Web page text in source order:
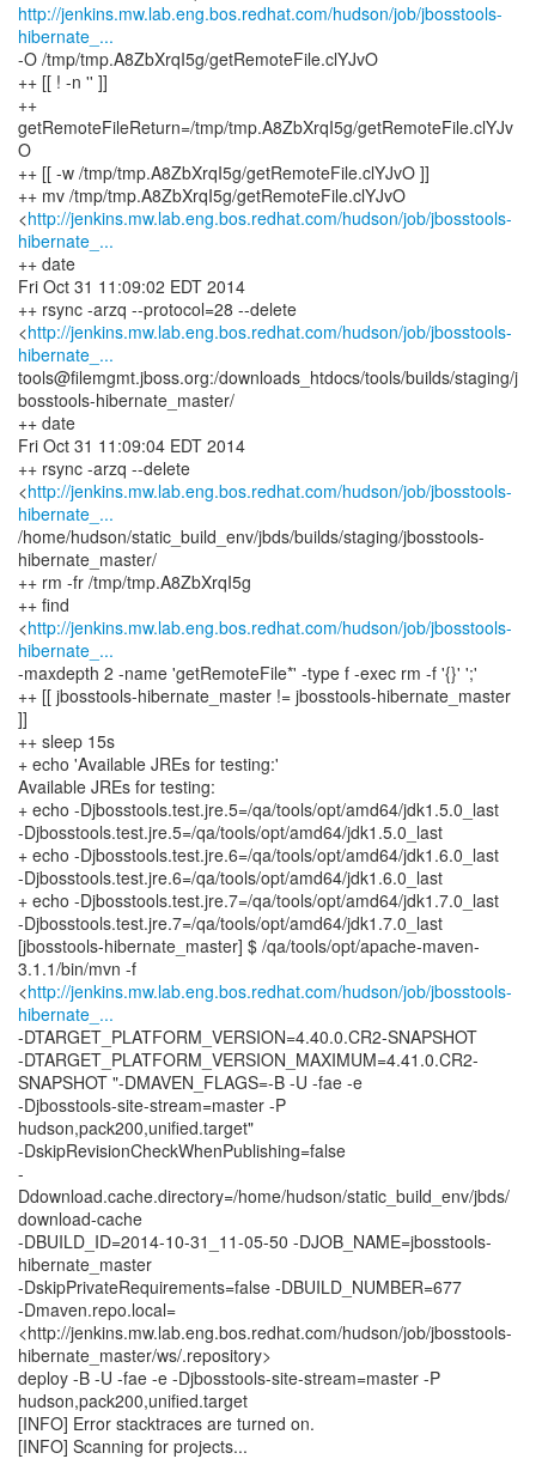
http://jenkins.mw.lab.eng.bos.redhat.com/hudson/job/jbosstools-
hibernate_...
-O /tmp/tmp.A8ZbXrqI5g/getRemoteFile.clYJvO
++ [[ ! -n '' ]]
++
getRemoteFileReturn=/tmp/tmp.A8ZbXrqI5g/getRemoteFile.clYJv
O
++ [[ -w /tmp/tmp.A8ZbXrqI5g/getRemoteFile.clYJvO ]]
++ mv /tmp/tmp.A8ZbXrqI5g/getRemoteFile.clYJvO
<http://jenkins.mw.lab.eng.bos.redhat.com/hudson/job/jbosstools-
hibernate_...
++ date
Fri Oct 31 11:09:02 EDT 2014
++ rsync -arzq --protocol=28 --delete
<http://jenkins.mw.lab.eng.bos.redhat.com/hudson/job/jbosstools-
hibernate_...
tools@filemgmt.jboss.org:/downloads_htdocs/tools/builds/staging/j
bosstools-hibernate_master/
++ date
Fri Oct 31 11:09:04 EDT 2014
++ rsync -arzq --delete
<http://jenkins.mw.lab.eng.bos.redhat.com/hudson/job/jbosstools-
hibernate_...
/home/hudson/static_build_env/jbds/builds/staging/jbosstools-
hibernate_master/
++ rm -fr /tmp/tmp.A8ZbXrqI5g
++ find
<http://jenkins.mw.lab.eng.bos.redhat.com/hudson/job/jbosstools-
hibernate_...
-maxdepth 2 -name 'getRemoteFile*' -type f -exec rm -f '{}' ';'
++ [[ jbosstools-hibernate_master != jbosstools-hibernate_master
]]
++ sleep 15s
+ echo 'Available JREs for testing:'
Available JREs for testing:
+ echo -Djbosstools.test.jre.5=/qa/tools/opt/amd64/jdk1.5.0_last
-Djbosstools.test.jre.5=/qa/tools/opt/amd64/jdk1.5.0_last
+ echo -Djbosstools.test.jre.6=/qa/tools/opt/amd64/jdk1.6.0_last
-Djbosstools.test.jre.6=/qa/tools/opt/amd64/jdk1.6.0_last
+ echo -Djbosstools.test.jre.7=/qa/tools/opt/amd64/jdk1.7.0_last
-Djbosstools.test.jre.7=/qa/tools/opt/amd64/jdk1.7.0_last
[jbosstools-hibernate_master] $ /qa/tools/opt/apache-maven-
3.1.1/bin/mvn -f
<http://jenkins.mw.lab.eng.bos.redhat.com/hudson/job/jbosstools-
hibernate_...
-DTARGET_PLATFORM_VERSION=4.40.0.CR2-SNAPSHOT
-DTARGET_PLATFORM_VERSION_MAXIMUM=4.41.0.CR2-
SNAPSHOT "-DMAVEN_FLAGS=-B -U -fae -e
-Djbosstools-site-stream=master -P
hudson,pack200,unified.target"
-DskipRevisionCheckWhenPublishing=false
-
Ddownload.cache.directory=/home/hudson/static_build_env/jbds/
download-cache
-DBUILD_ID=2014-10-31_11-05-50 -DJOB_NAME=jbosstools-
hibernate_master
-DskipPrivateRequirements=false -DBUILD_NUMBER=677
-Dmaven.repo.local=
<http://jenkins.mw.lab.eng.bos.redhat.com/hudson/job/jbosstools-
hibernate_master/ws/.repository>
deploy -B -U -fae -e -Djbosstools-site-stream=master -P
hudson,pack200,unified.target
[INFO] Error stacktraces are turned on.
[INFO] Scanning for projects...